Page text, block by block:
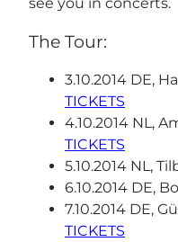
The Tour:
3.10.2014 DE,
TICKETS
4.10.2014 NL,
TICKETS
5.10.2014 NL,
6.10.2014 DE,
7.10.2014 DE,
TICKETS